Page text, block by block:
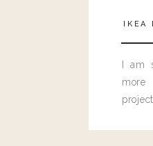
much heat!
IKEA
I am